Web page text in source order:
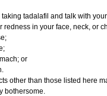
tadalafil and talk with
redness in your face, neck, or
or
other than those listed here
bothersome.